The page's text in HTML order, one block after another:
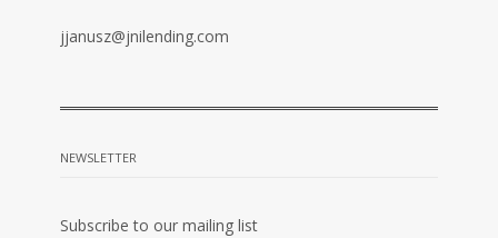
jjanusz@jnilending.com
NEWSLETTER
Subscribe to our mailing list